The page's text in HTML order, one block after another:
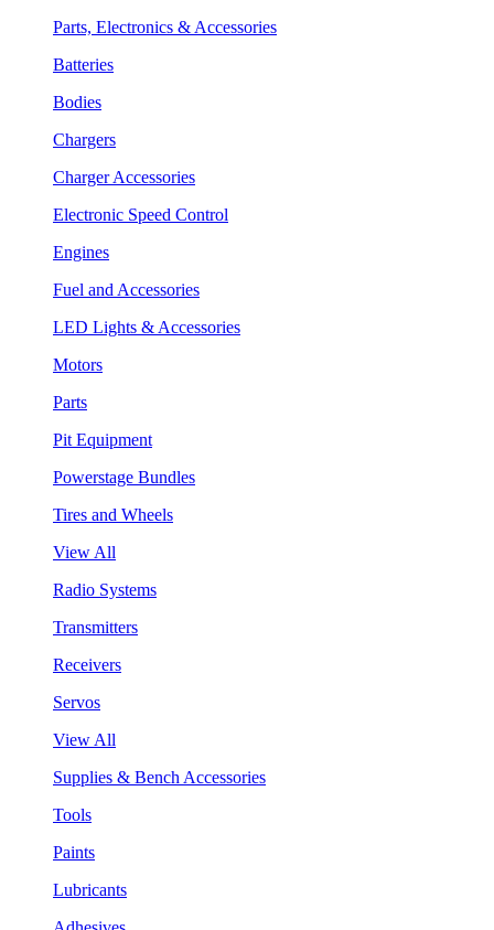
Parts, Electronics & Accessories
Batteries
Bodies
Chargers
Charger Accessories
Electronic Speed Control
Engines
Fuel and Accessories
LED Lights & Accessories
Motors
Parts
Pit Equipment
Powerstage Bundles
Tires and Wheels
View All
Radio Systems
Transmitters
Receivers
Servos
View All
Supplies & Bench Accessories
Tools
Paints
Lubricants